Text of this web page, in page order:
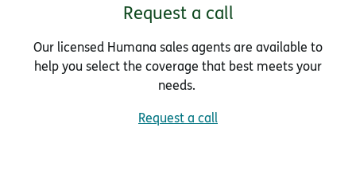
Request a call
Our licensed Humana sales agents are available to
help you select the coverage that best meets your
needs.
Request a call